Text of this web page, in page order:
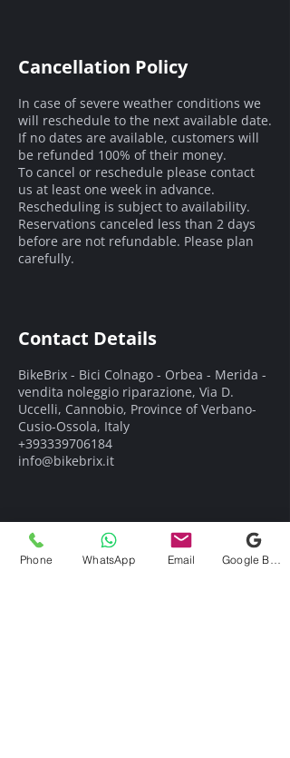
Cancellation Policy
In case of severe weather conditions we
will reschedule to the next available date.
If no dates are available, customers will
be refunded 100% of their money.
To cancel or reschedule please contact
us at least one week in advance.
Rescheduling is subject to availability.
Reservations canceled less than 2 days
before are not refundable. Please plan
carefully.
Contact Details
BikeBrix - Bici Colnago - Orbea - Merida -
vendita noleggio riparazione, Via D.
Uccelli, Cannobio, Province of Verbano-
Cusio-Ossola, Italy
+393339706184
info@bikebrix.it
Phone WhatsApp Email